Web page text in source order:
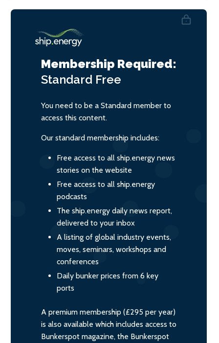
Membership Required:
Standard Free
You need to be a Standard member to
access this content.
Our standard membership includes:
Free access to all ship.energy news
stories on the website
Free access to all ship.energy
podcasts
The ship.energy daily news report,
delivered to your inbox
A listing of global industry events,
moves, seminars, workshops and
conferences
Daily bunker prices from 6 key
ports
A premium membership (£295 per year)
is also available which includes access to
Bunkerspot magazine, the Bunkerspot